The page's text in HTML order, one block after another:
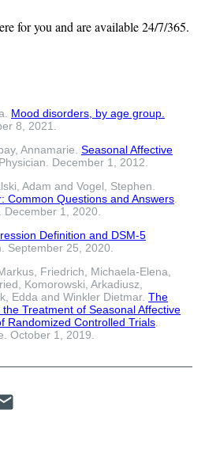
for you and are available 24/7/365.
Mood disorders, by age group.
8, 2021.
Annamarie. Seasonal Affective
December 1, 2012.
Adam and Vogel, Stephen.
Common Questions and Answers
1, 2020.
Definition and DSM-5
September 25, 2020.
Friedrich, Michaela-Elena,
Komorowski, Arkadiusz,
Edda and Winkler Dietmar. The
Treatment of Seasonal Affective
Randomized Controlled Trials
October 1, 2019.